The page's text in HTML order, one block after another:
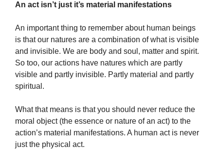
An act isn’t just it’s material manifestations
An important thing to remember about human beings
is that our natures are a combination of what is visible
and invisible. We are body and soul, matter and spirit.
So too, our actions have natures which are partly
visible and partly invisible. Partly material and partly
spiritual.
What that means is that you should never reduce the
moral object (the essence or nature of an act) to the
action’s material manifestations. A human act is never
just the physical act.